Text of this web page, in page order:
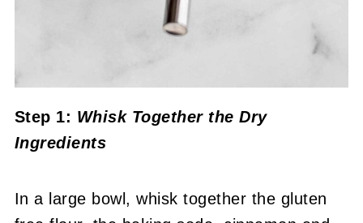
Step 1: Whisk Together the Dry
Ingredients
In a large bowl, whisk together the gluten